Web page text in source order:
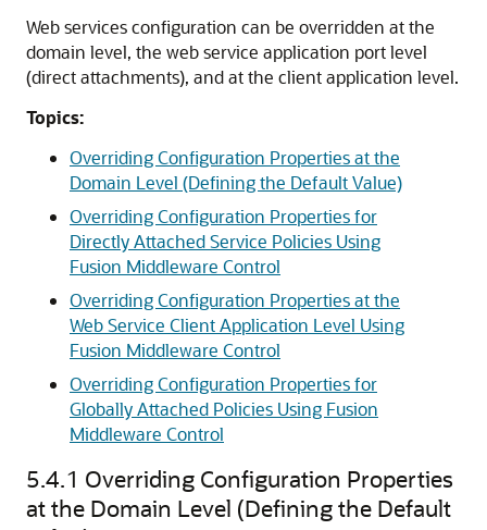
Web services configuration can be overridden at the
domain level, the web service application port level
(direct attachments), and at the client application level.
Topics:
Overriding Configuration Properties at the
Domain Level (Defining the Default Value)
Overriding Configuration Properties for
Directly Attached Service Policies Using
Fusion Middleware Control
Overriding Configuration Properties at the
Web Service Client Application Level Using
Fusion Middleware Control
Overriding Configuration Properties for
Globally Attached Policies Using Fusion
Middleware Control
5.4.1 Overriding Configuration Properties
at the Domain Level (Defining the Default